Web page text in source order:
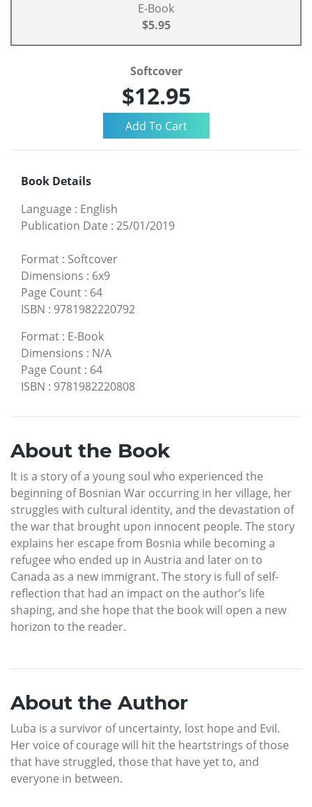
E-Book
$5.95
Softcover
$12.95
Book Details
Language : English
Publication Date : 25/01/2019
Format : Softcover
Dimensions : 6x9
Page Count : 64
ISBN : 9781982220792
Format : E-Book
Dimensions : N/A
Page Count : 64
ISBN : 9781982220808
About the Book
It is a story of a young soul who experienced the
beginning of Bosnian War occurring in her village, her
struggles with cultural identity, and the devastation of
the war that brought upon innocent people. The story
explains her escape from Bosnia while becoming a
refugee who ended up in Austria and later on to
Canada as a new immigrant. The story is full of self-
reflection that had an impact on the author’s life
shaping, and she hope that the book will open a new
horizon to the reader.
About the Author
Luba is a survivor of uncertainty, lost hope and Evil.
Her voice of courage will hit the heartstrings of those
that have struggled, those that have yet to, and
everyone in between.